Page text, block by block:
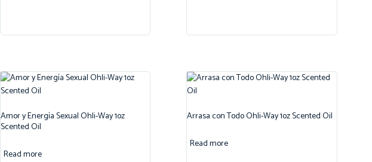
Amor y Energía Sexual Ohli-Way 1oz
Scented Oil
Read more
Arrasa con Todo Ohli-Way 1oz Scented Oil
Read more